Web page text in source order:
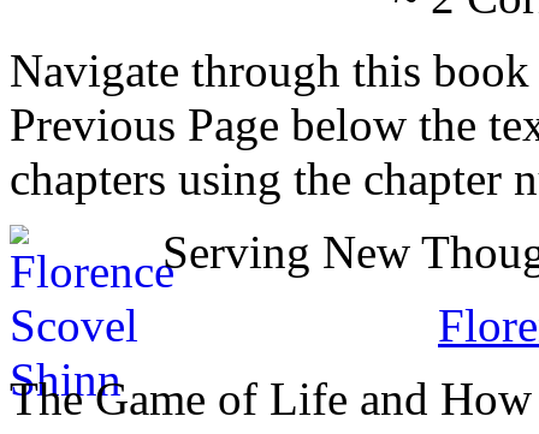
Navigate through this
Previous Page below the
chapters using the chapter
Serving New
The Game of Life and